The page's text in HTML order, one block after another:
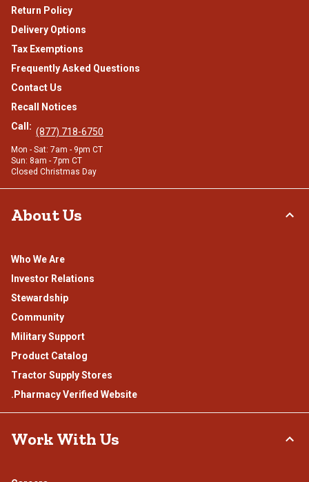
Return Policy
Delivery Options
Tax Exemptions
Frequently Asked Questions
Contact Us
Recall Notices
Call: (877) 718-6750
Mon - Sat: 7am - 9pm CT
Sun: 8am - 7pm CT
Closed Christmas Day
About Us
Who We Are
Investor Relations
Stewardship
Community
Military Support
Product Catalog
Tractor Supply Stores
.Pharmacy Verified Website
Work With Us